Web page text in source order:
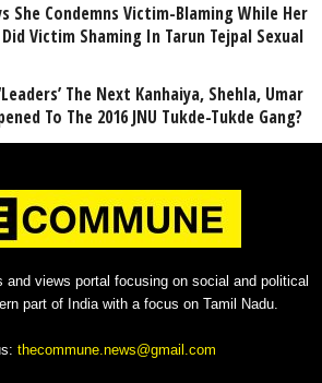
She Condemns Victim-Blaming While Her
Victim Shaming In Tarun Tejpal Sexual
The Next Kanhaiya, Shehla, Umar
To The 2016 JNU Tukde-Tukde Gang?
and views portal focusing on social and political
part of India with a focus on Tamil Nadu.
thecommune.news@gmail.com